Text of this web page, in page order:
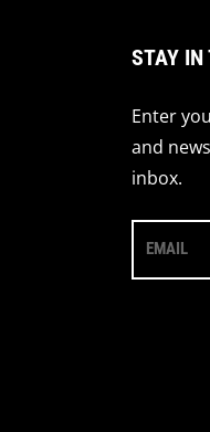
STAY IN
Enter
and
inbox.
EMAIL